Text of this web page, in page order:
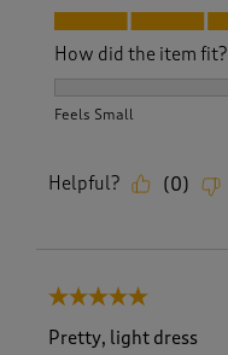
Fit, 5.0 out of 5
How did the item fit?
Feels Small
Helpful? (0)
5 out of 5 stars.
Pretty, light dress